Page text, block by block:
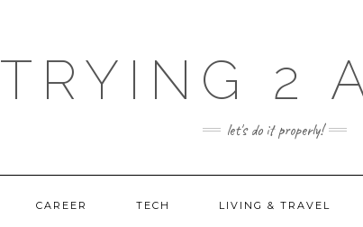
TRYING 2
let's do it properly!
CAREER TECH LIVING & TRAVEL